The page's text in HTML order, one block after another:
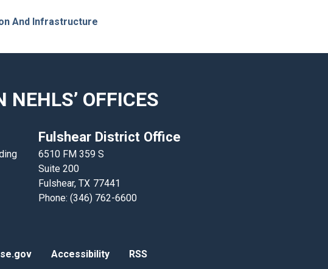
And Infrastructure
NEHLS’ OFFICES
Fulshear District Office
6510 FM 359 S
Suite 200
Fulshear, TX77441
Phone: (346) 762-6600
Accessibility RSS